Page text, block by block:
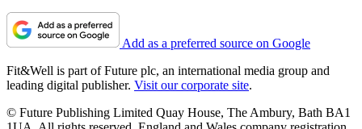
Add as a preferred source on Google
Fit&Well is part of Future plc, an international media group and
leading digital publisher. Visit our corporate site.
© Future Publishing Limited Quay House, The Ambury, Bath BA1